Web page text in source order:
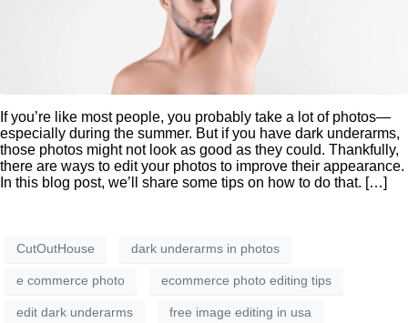
If you’re like most people, you probably take a lot of photos—
especially during the summer. But if you have dark underarms,
those photos might not look as good as they could. Thankfully,
there are ways to edit your photos to improve their appearance.
In this blog post, we’ll share some tips on how to do that. […]
CutOutHouse dark underarms in photos
e commerce photo ecommerce photo editing tips
edit dark underarms free image editing in usa